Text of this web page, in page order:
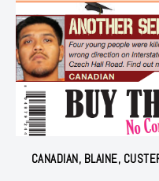
CANADIAN, BLAINE,